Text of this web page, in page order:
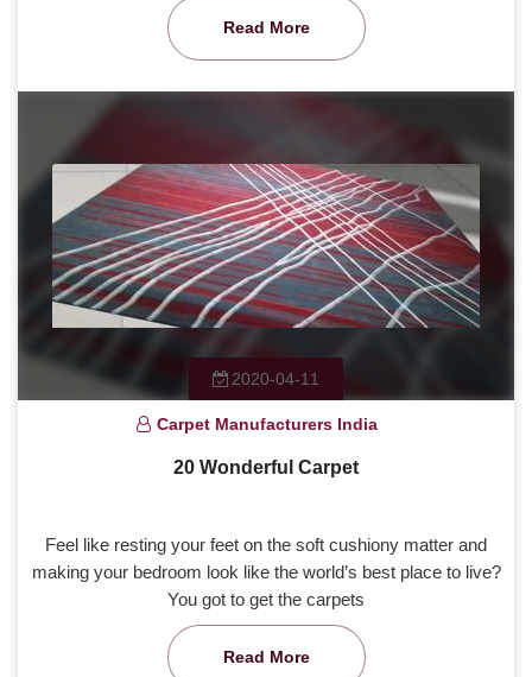
Read More
2020-04-11
Carpet Manufacturers India
20 Wonderful Carpet
Feel like resting your feet on the soft cushiony matter and
making your bedroom look like the world’s best place to live?
You got to get the carpets
Read More